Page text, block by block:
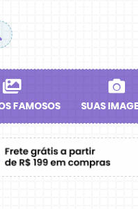
FAMOSOS SUAS